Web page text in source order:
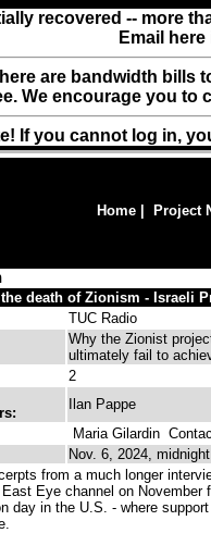
recovered -- more
Email
are bandwidth
We encourage you
If you cannot log in,
Home Project
death of Zionism - Israeli
TUC Radio
Why the Zionist
ultimately fail to
2
Ilan Pappe
Maria Gilardin
Nov. 6, 2024, midnight
from a much longer
Eye channel on
day in the U.S. - where